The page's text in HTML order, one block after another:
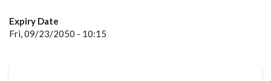
Expiry Date
Fri, 09/23/2050 - 10:15